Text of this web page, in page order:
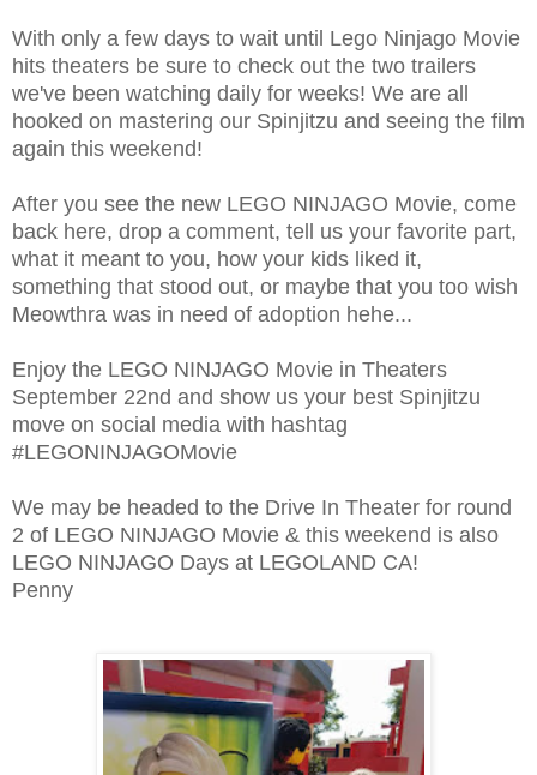
With only a few days to wait until Lego Ninjago Movie
hits theaters be sure to check out the two trailers
we've been watching daily for weeks! We are all
hooked on mastering our Spinjitzu and seeing the film
again this weekend!
After you see the new LEGO NINJAGO Movie, come
back here, drop a comment, tell us your favorite part,
what it meant to you, how your kids liked it,
something that stood out, or maybe that you too wish
Meowthra was in need of adoption hehe...
Enjoy the LEGO NINJAGO Movie in Theaters
September 22nd and show us your best Spinjitzu
move on social media with hashtag
#LEGONINJAGOMovie
We may be headed to the Drive In Theater for round
2 of LEGO NINJAGO Movie & this weekend is also
LEGO NINJAGO Days at LEGOLAND CA!
Penny